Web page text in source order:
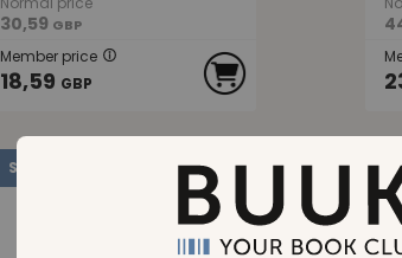
30,59 GBP
Member price
18,59 GBP
SAVE